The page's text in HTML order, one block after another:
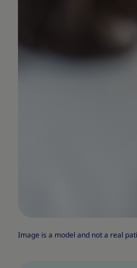
Image is a model and not a real